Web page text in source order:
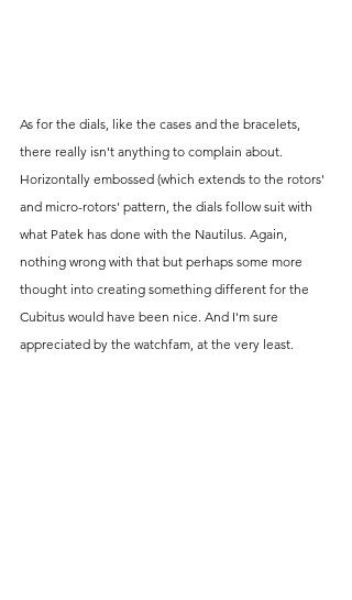
As for the dials, like the cases and the bracelets,
there really isn't anything to complain about.
Horizontally embossed (which extends to the rotors'
and micro-rotors' pattern, the dials follow suit with
what Patek has done with the Nautilus. Again,
nothing wrong with that but perhaps some more
thought into creating something different for the
Cubitus would have been nice. And I'm sure
appreciated by the watchfam, at the very least.